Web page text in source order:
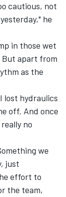
cautious, not
he
in those wet
But apart from
as the
lost hydraulics
off. And once
no
we
just
effort to
the team,